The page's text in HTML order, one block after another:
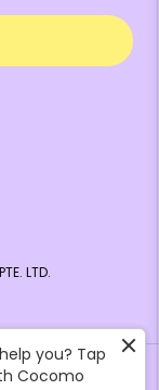
LTD.
you? Tap
Cocomo